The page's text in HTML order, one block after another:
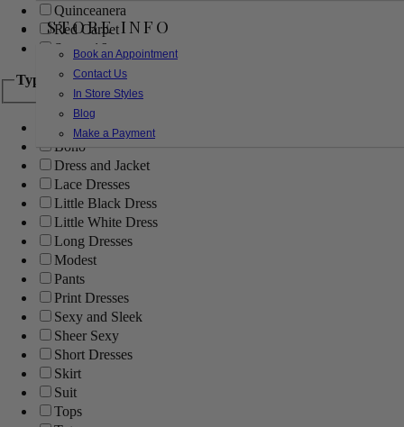
STORE INFO
Book an Appointment
Contact Us
In Store Styles
Blog
Make a Payment
Quinceanera
Red Carpet
Sweet 16
Type
Ball Gowns
Boho
Dress and Jacket
Lace Dresses
Little Black Dress
Little White Dress
Long Dresses
Modest
Pants
Print Dresses
Sexy and Sleek
Sheer Sexy
Short Dresses
Skirt
Suit
Tops